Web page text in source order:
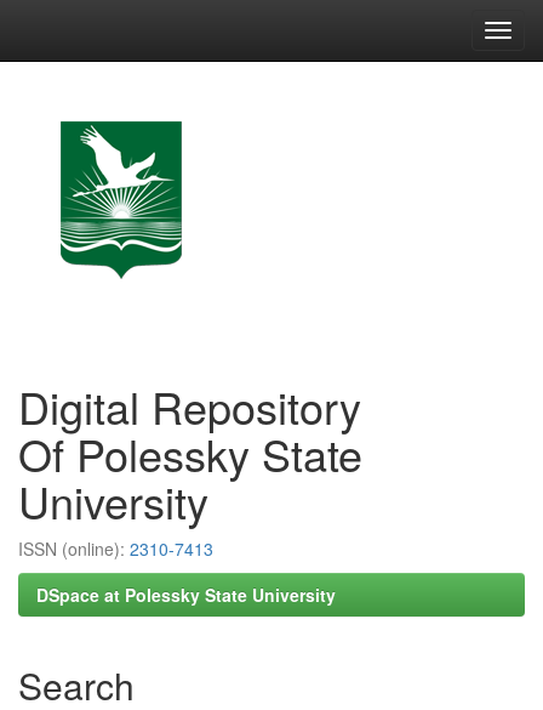
Digital Repository
Of Polessky State
University
ISSN (online): 2310-7413
DSpace at Polessky State University
Search